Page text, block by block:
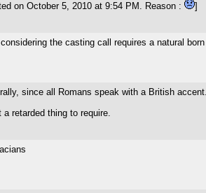
on October 5, 2010 at 9:54 PM. Reason : ]
the casting call requires a natural
since all Romans speak with a British
a retarded thing to require.